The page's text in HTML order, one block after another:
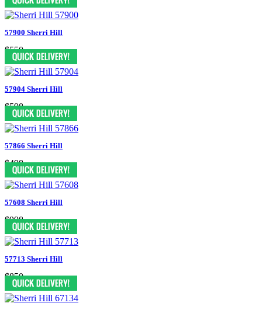
57900 Sherri Hill
$550
57904 Sherri Hill
$598
57866 Sherri Hill
$498
57608 Sherri Hill
$998
57713 Sherri Hill
$850